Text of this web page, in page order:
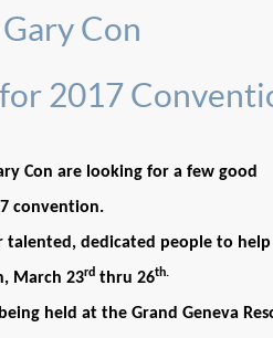
Con
2017
Con are looking for a few good
convention.
talented, dedicated people to
March 23rd thru 26th.
held at the Grand Geneva